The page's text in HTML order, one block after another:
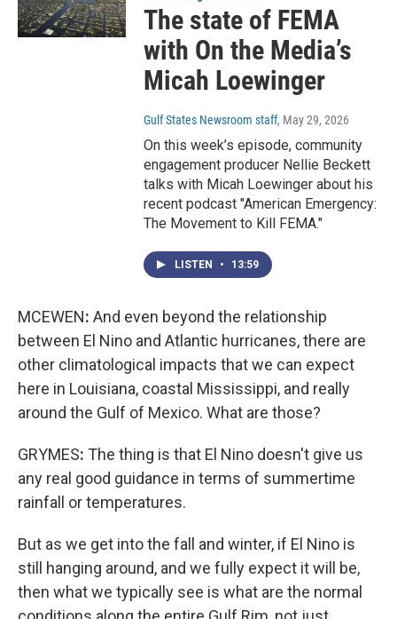
The state of FEMA
with On the Media’s
Micah Loewinger
Gulf States Newsroom staff, May 29, 2026
On this week’s episode, community
engagement producer Nellie Beckett
talks with Micah Loewinger about his
recent podcast "American Emergency:
The Movement to Kill FEMA."
LISTEN • 13:59
MCEWEN: And even beyond the relationship
between El Nino and Atlantic hurricanes, there are
other climatological impacts that we can expect
here in Louisiana, coastal Mississippi, and really
around the Gulf of Mexico. What are those?
GRYMES: The thing is that El Nino doesn't give us
any real good guidance in terms of summertime
rainfall or temperatures.
But as we get into the fall and winter, if El Nino is
still hanging around, and we fully expect it will be,
then what we typically see is what are the normal